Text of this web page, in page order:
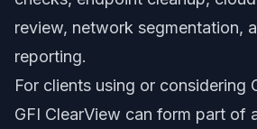
review, network segmentation,
reporting.
For clients using or considering
GFI ClearView can form part of